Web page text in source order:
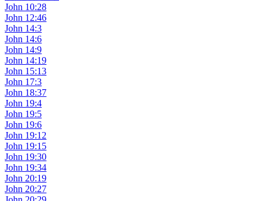
John 10:28
John 12:46
John 14:3
John 14:6
John 14:9
John 14:19
John 15:13
John 17:3
John 18:37
John 19:4
John 19:5
John 19:6
John 19:12
John 19:15
John 19:30
John 19:34
John 20:19
John 20:27